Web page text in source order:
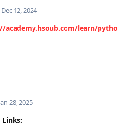
Dec 12, 2024
academy.hsoub.com/learn/
28, 2025
Links: